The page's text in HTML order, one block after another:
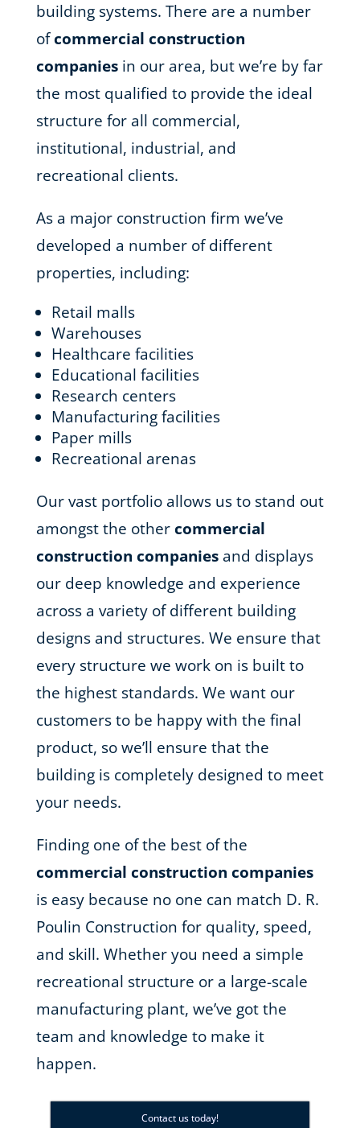
building systems. There are a number
ofcommercial construction
companies in our area, but we’re by far
the most qualified to provide the ideal
structure for all commercial,
institutional, industrial, and
recreational clients.
As a major construction firm we’ve
developed a number of different
properties, including:
Retail malls
Warehouses
Healthcare facilities
Educational facilities
Research centers
Manufacturing facilities
Paper mills
Recreational arenas
Our vast portfolio allows us to stand out
amongst the othercommercial
construction companies and displays
our deep knowledge and experience
across a variety of different building
designs and structures. We ensure that
every structure we work on is built to
the highest standards. We want our
customers to be happy with the final
product, so we’ll ensure that the
building is completely designed to meet
your needs.
Finding one of the best of the
commercial construction companies
is easy because no one can match D. R.
Poulin Construction for quality, speed,
and skill. Whether you need a simple
recreational structure or a large-scale
manufacturing plant, we’ve got the
team and knowledge to make it
happen.
Contact us today!